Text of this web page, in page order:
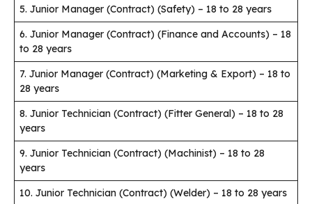
5. Junior Manager (Contract) (Safety) – 18 to 28 years
6. Junior Manager (Contract) (Finance and Accounts) – 18
to 28 years
7. Junior Manager (Contract) (Marketing & Export) – 18 to
28 years
8. Junior Technician (Contract) (Fitter General) – 18 to 28
years
9. Junior Technician (Contract) (Machinist) – 18 to 28
years
10. Junior Technician (Contract) (Welder) – 18 to 28 years